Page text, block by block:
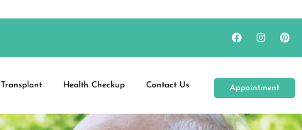
Transplant Health Checkup Contact Us Appointment